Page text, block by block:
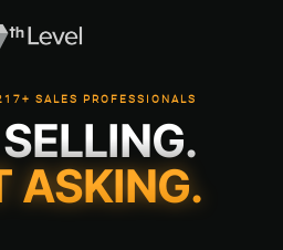
SALES PROFESSIONALS
ASKING.